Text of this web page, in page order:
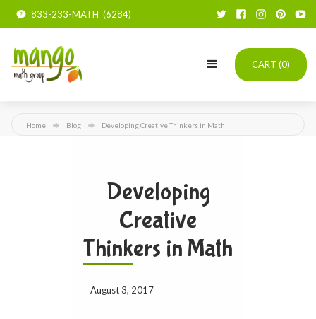
833-233-MATH (6284)
CART (0)
Home Blog Developing Creative Thinkers in Math
Developing
Creative
Thinkers in Math
August 3, 2017